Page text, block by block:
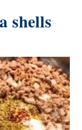
shells